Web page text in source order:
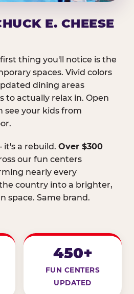
E. CHEESE
thing you'll notice is the
spaces. Vivid colors
dining areas
to actually relax in. Open
see your kids from
it's a rebuild. Over $300
our fun centers
nearly every
country into a brighter,
space. Same brand.
450+
FUN CENTERS
UPDATED